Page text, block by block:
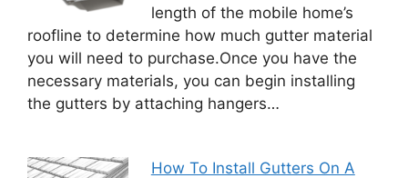
length of the mobile home’s
roofline to determine how much gutter material
you will need to purchase.Once you have the
necessary materials, you can begin installing
the gutters by attaching hangers…
How To Install Gutters On A